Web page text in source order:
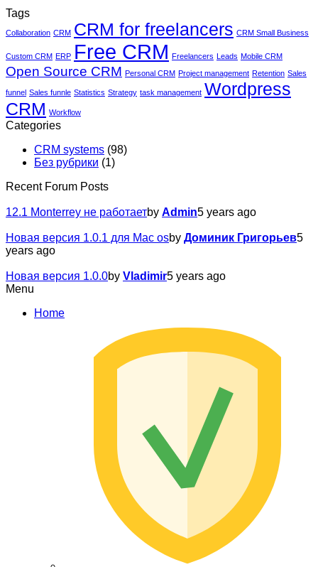
Tags
Collaboration CRM CRM for freelancers CRM Small Business
Custom CRM ERP Free CRM Freelancers Leads Mobile CRM
Open Source CRM Personal CRM Project management Retention Sales
funnel Sales funnle Statistics Strategy task management Wordpress
CRM Workflow
Categories
CRM systems (98)
Без рубрики (1)
Recent Forum Posts
12.1 Monterrey не работаетby Admin5 years ago
Новая версия 1.0.1 для Mac osby Доминик Григорьев5
years ago
Новая версия 1.0.0by Vladimir5 years ago
Menu
Home